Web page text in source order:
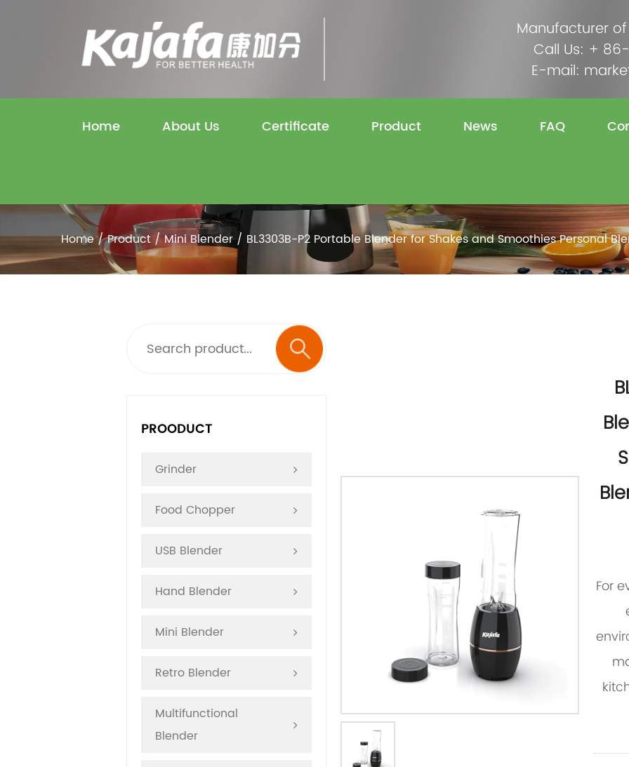
Manufacturer
Call Us: +
E-mail:
Home About Us Certificate Product News FAQ
Home/Product/Mini Blender/ BL3303B-P2 Portable Blender for Shakes and Smoothies Personal
PROODUCT
Grinder
Food Chopper
USB Blender
Hand Blender
Mini Blender
Retro Blender
Multifunctional
Blender
For